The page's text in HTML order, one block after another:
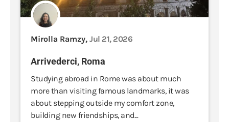
Mirolla Ramzy, Jul 21, 2026
Arrivederci, Roma
Studying abroad in Rome was about much
more than visiting famous landmarks, it was
about stepping outside my comfort zone,
building new friendships, and...